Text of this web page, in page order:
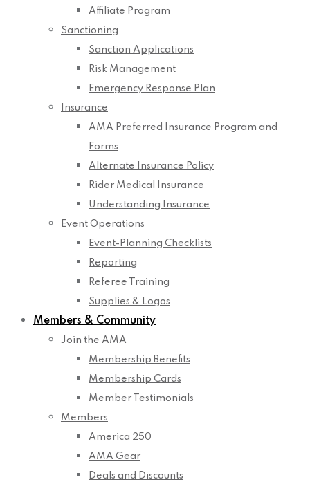
Affiliate Program
Sanctioning
Sanction Applications
Risk Management
Emergency Response Plan
Insurance
AMA Preferred Insurance Program and
Forms
Alternate Insurance Policy
Rider Medical Insurance
Understanding Insurance
Event Operations
Event-Planning Checklists
Reporting
Referee Training
Supplies & Logos
Members & Community
Join the AMA
Membership Benefits
Membership Cards
Member Testimonials
Members
America 250
AMA Gear
Deals and Discounts